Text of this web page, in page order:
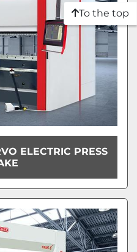
ELECTRIC PRESS
To the top